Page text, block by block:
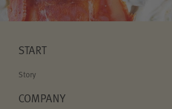
START
Story
COMPANY